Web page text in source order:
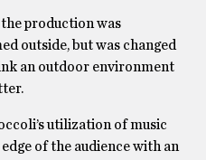
production was
outside, but was changed
an outdoor environment
utilization of music
of the audience with an